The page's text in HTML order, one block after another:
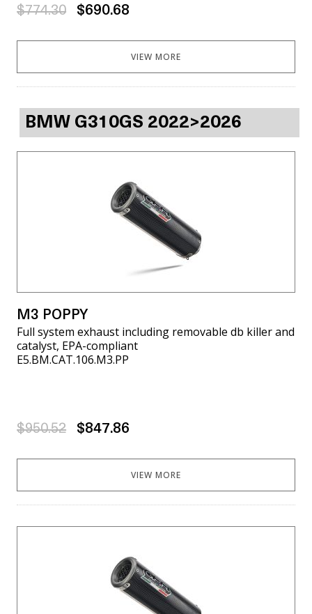
$774.30 $690.68
VIEW MORE
BMW G310GS 2022>2026
M3 POPPY
Full system exhaust including removable db killer and
catalyst, EPA-compliant
E5.BM.CAT.106.M3.PP
$950.52 $847.86
VIEW MORE